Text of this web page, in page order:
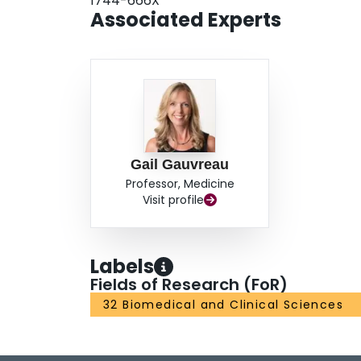
Associated Experts
Gail Gauvreau
Professor, Medicine
Visit profile
Labels
Fields of Research (FoR)
32 Biomedical and Clinical Sciences